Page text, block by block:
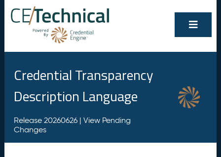
Credential Transparency
Description Language
Release 20260626 | View Pending
Changes